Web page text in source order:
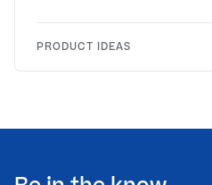
PRODUCT IDEAS